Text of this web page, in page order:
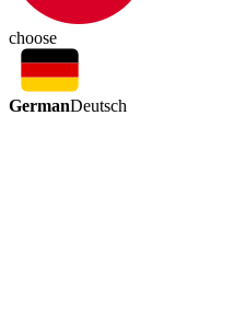
choose
GermanDeutsch